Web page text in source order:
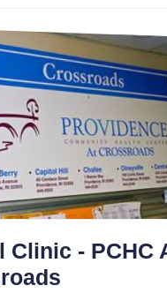
Clinic - PCHC